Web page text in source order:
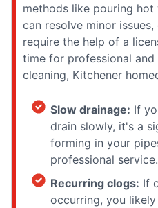
methods like pouring
can resolve minor
require the help of a
time for professional and
cleaning, Kitchener
Slow drainage: If
drain slowly, it's a
forming in your
professional service.
Recurring clogs: If
occurring, you